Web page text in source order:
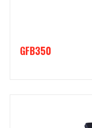
GFB350